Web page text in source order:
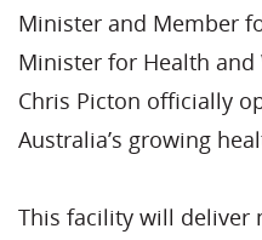
Minister and Member
Minister for Health and
Chris Picton officially
Australia’s growing
This facility will deliver